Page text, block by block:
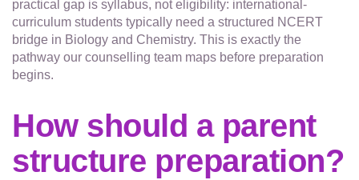
practical gap is syllabus, not eligibility: international-
curriculum students typically need a structured NCERT
bridge in Biology and Chemistry. This is exactly the
pathway our counselling team maps before preparation
begins.
How should a parent
structure preparation?